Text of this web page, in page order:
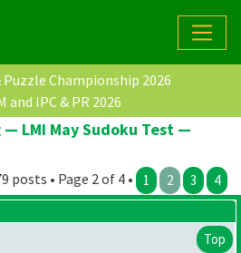
Puzzle Championship 2026
and IPC & PR 2026
LMI May Sudoku Test —
posts • Page 2 of 4 • 1 2 3 4
Top